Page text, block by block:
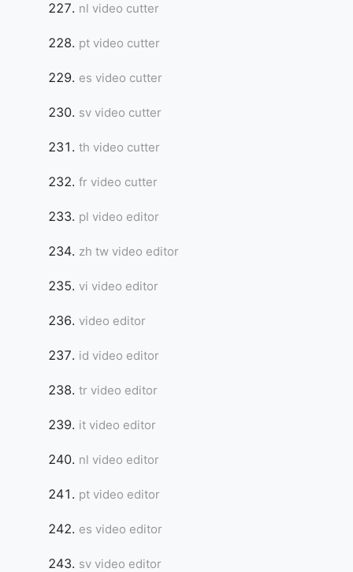
nl video cutter
pt video cutter
es video cutter
sv video cutter
th video cutter
fr video cutter
pl video editor
zh tw video editor
vi video editor
video editor
id video editor
tr video editor
it video editor
nl video editor
pt video editor
es video editor
sv video editor